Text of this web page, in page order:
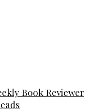
Book Reviewer